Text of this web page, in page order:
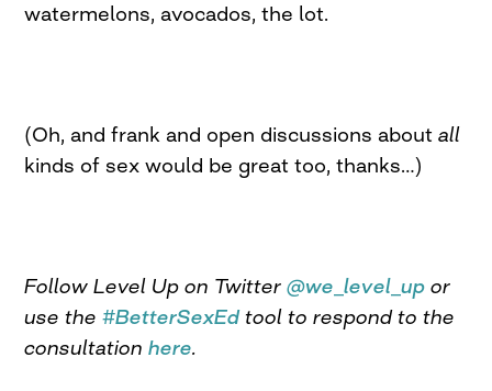
watermelons, avocados, the lot.
(Oh, and frank and open discussions aboutall
kinds of sex would be great too, thanks…)
Follow Level Up on Twitter@we_level_up or
use the#BetterSexEdtool to respond to the
consultationhere.